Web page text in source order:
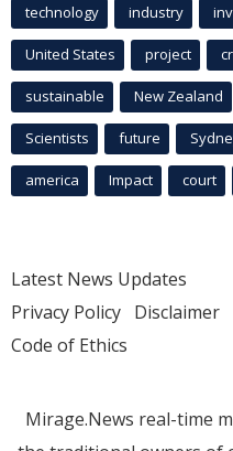
technology industry
United States project
sustainable New Zealand
Scientists future
america Impact court
Latest News Updates
Privacy Policy Disclaimer
Code of Ethics
Mirage.News real-time